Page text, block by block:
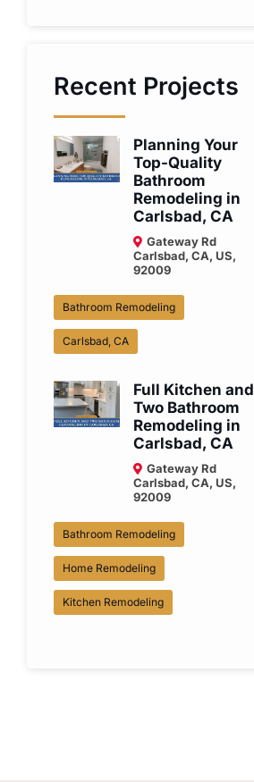
Recent Projects
Planning Your
Top-Quality
Bathroom
Remodeling in
Carlsbad, CA
Gateway Rd
Carlsbad, CA, US,
92009
Bathroom Remodeling
Carlsbad, CA
Full Kitchen and
Two Bathroom
Remodeling in
Carlsbad, CA
Gateway Rd
Carlsbad, CA, US,
92009
Bathroom Remodeling
Home Remodeling
Kitchen Remodeling